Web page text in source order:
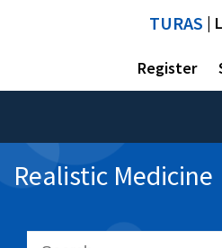
TURAS |
Register
Realistic Medicine